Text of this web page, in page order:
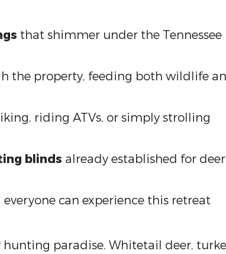
that shimmer under the Tennessee
the property, feeding both wildlife
riding ATVs, or simply strolling
blinds already established for
everyone can experience this retreat
hunting paradise. Whitetail deer,